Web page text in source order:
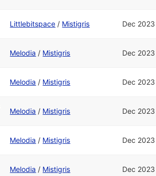
Littlebitspace / Mistigris Dec 2023
Melodia / Mistigris Dec 2023
Melodia / Mistigris Dec 2023
Melodia / Mistigris Dec 2023
Melodia / Mistigris Dec 2023
Melodia / Mistigris Dec 2023